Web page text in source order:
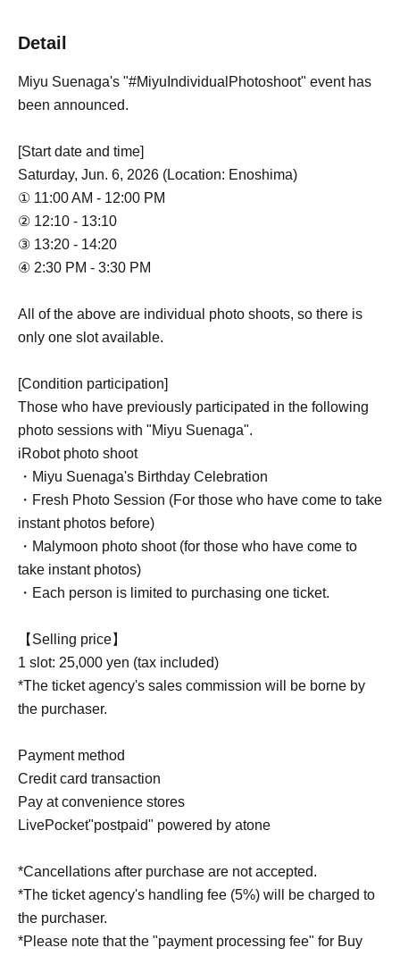
Detail
Miyu Suenaga's "#MiyuIndividualPhotoshoot" event has
been announced.
[Start date and time]
Saturday, Jun. 6, 2026 (Location: Enoshima)
① 11:00 AM - 12:00 PM
② 12:10 - 13:10
③ 13:20 - 14:20
④ 2:30 PM - 3:30 PM
All of the above are individual photo shoots, so there is
only one slot available.
[Condition participation]
Those who have previously participated in the following
photo sessions with "Miyu Suenaga".
iRobot photo shoot
・Miyu Suenaga's Birthday Celebration
・Fresh Photo Session (For those who have come to take
instant photos before)
・Malymoon photo shoot (for those who have come to
take instant photos)
・Each person is limited to purchasing one ticket.
【Selling price】
1 slot: 25,000 yen (tax included)
*The ticket agency's sales commission will be borne by
the purchaser.
Payment method
Credit card transaction
Pay at convenience stores
LivePocket"postpaid" powered by atone
*Cancellations after purchase are not accepted.
*The ticket agency's handling fee (5%) will be charged to
the purchaser.
*Please note that the "payment processing fee" for Buy